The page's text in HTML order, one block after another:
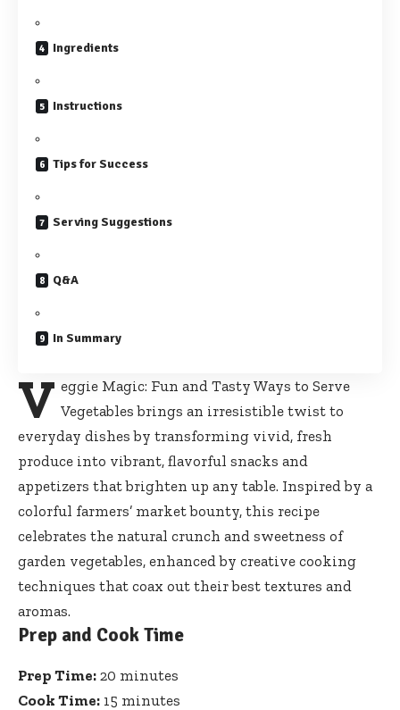
Ingredients
Instructions
Tips for Success
Serving Suggestions
Q&A
In Summary
V eggie Magic: Fun and Tasty Ways to Serve
Vegetables brings an irresistible twist to
everyday dishes by transforming vivid, fresh
produce into vibrant, flavorful snacks and
appetizers that brighten up any table. Inspired by a
colorful farmers’ market bounty, this recipe
celebrates the natural crunch and sweetness of
garden vegetables, enhanced by creative cooking
techniques that coax out their best textures and
aromas.
Prep and Cook Time
Prep Time: 20 minutes
Cook Time: 15 minutes